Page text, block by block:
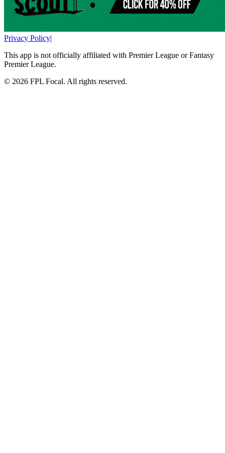
Privacy Policy|
This app is not officially affiliated with Premier League or Fantasy
Premier League.
© 2026 FPL Focal. All rights reserved.